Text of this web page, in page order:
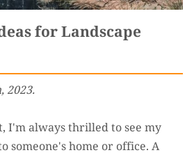
for Landscape
2023.
I'm always thrilled to see my
someone's home or office. A